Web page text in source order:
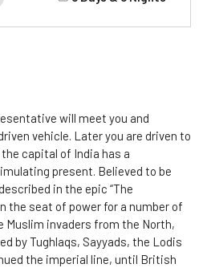
will meet you and
vehicle. Later you are driven to
capital of India has a
present. Believed to be
in the epic “The
the seat of power for a number of
Muslim invaders from the North,
by Tughlaqs, Sayyads, the Lodis
the imperial line, until British